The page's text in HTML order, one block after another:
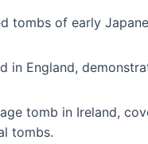
tombs of early
in England,
tomb in Ireland,
tombs.